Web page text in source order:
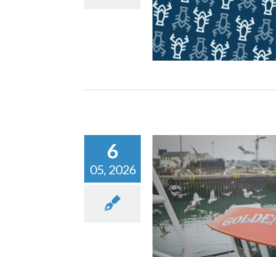
Gear & Infeed
Nephrops
Nephrops
6
05, 2026
Fishing News
Scottish Skipper
Innovation
Nephrops